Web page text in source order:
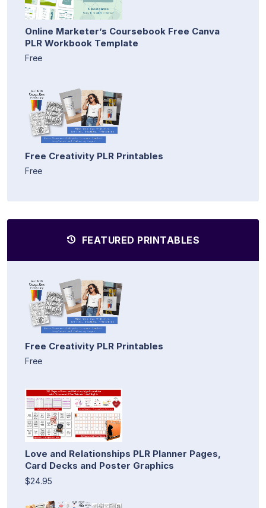
Online Marketer’s Coursebook Free Canva
PLR Workbook Template
Free
Free Creativity PLR Printables
Free
FEATURED PRINTABLES
Free Creativity PLR Printables
Free
Love and Relationships PLR Planner Pages,
Card Decks and Poster Graphics
$24.95